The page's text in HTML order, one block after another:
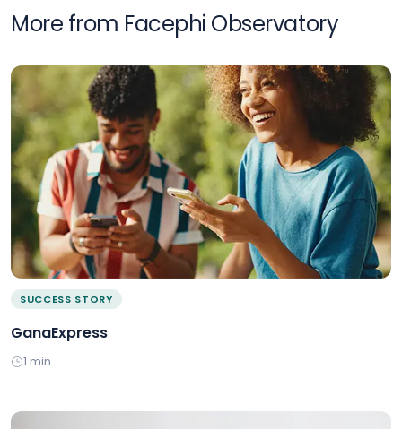
More from Facephi Observatory
SUCCESS STORY
GanaExpress
1 min